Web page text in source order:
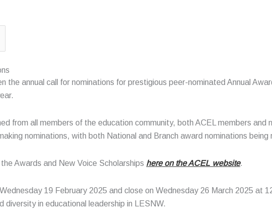
the annual call for nominations for prestigious peer-nominated Annual
from all members of the education community, both ACEL members
nominations, with both National and Branch award nominations being
Awards and New Voice Scholarships here on the ACEL website.
19 February 2025 and close on Wednesday 26 March 2025 at
diversity in educational leadership in LESNW.